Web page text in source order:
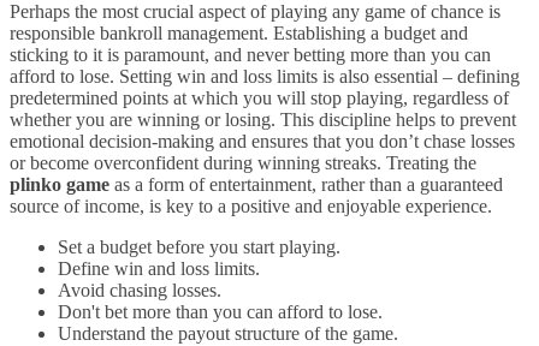
Perhaps the most crucial aspect of playing any game of chance is
responsible bankroll management. Establishing a budget and
sticking to it is paramount, and never betting more than you can
afford to lose. Setting win and loss limits is also essential – defining
predetermined points at which you will stop playing, regardless of
whether you are winning or losing. This discipline helps to prevent
emotional decision-making and ensures that you don’t chase losses
or become overconfident during winning streaks. Treating the
plinko game as a form of entertainment, rather than a guaranteed
source of income, is key to a positive and enjoyable experience.
Set a budget before you start playing.
Define win and loss limits.
Avoid chasing losses.
Don't bet more than you can afford to lose.
Understand the payout structure of the game.